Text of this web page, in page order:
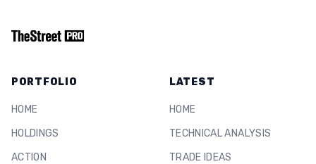
PORTFOLIO
HOME
HOLDINGS
ACTION
LATEST
HOME
TECHNICAL ANALYSIS
TRADE IDEAS